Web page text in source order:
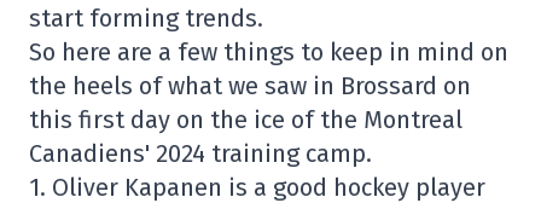
start forming trends.
So here are a few things to keep in mind on
the heels of what we saw in Brossard on
this first day on the ice of the Montreal
Canadiens' 2024 training camp.
1. Oliver Kapanen is a good hockey player